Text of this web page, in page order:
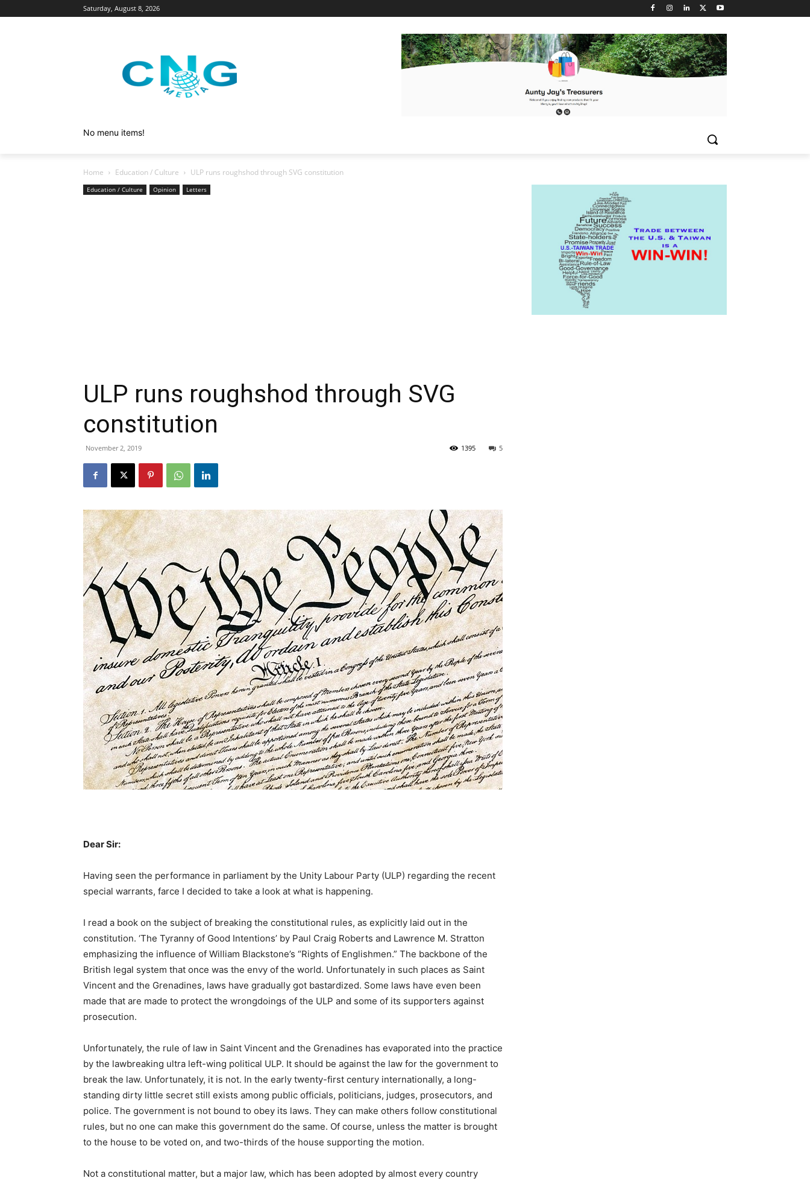
Saturday, August 8, 2026
No menu items!
Home Education / Culture ULP runs roughshod through SVG constitution
Education / Culture Opinion Letters
ULP runs roughshod through SVG
constitution
November 2, 2019 5
1395
Dear Sir:
Having seen the performance in parliament by the Unity Labour Party (ULP) regarding the recent
special warrants, farce I decided to take a look at what is happening.
I read a book on the subject of breaking the constitutional rules, as explicitly laid out in the
constitution. ‘The Tyranny of Good Intentions’ by Paul Craig Roberts and Lawrence M. Stratton
emphasizing the influence of William Blackstone’s “Rights of Englishmen.” The backbone of the
British legal system that once was the envy of the world. Unfortunately in such places as Saint
Vincent and the Grenadines, laws have gradually got bastardized. Some laws have even been
made that are made to protect the wrongdoings of the ULP and some of its supporters against
prosecution.
Unfortunately, the rule of law in Saint Vincent and the Grenadines has evaporated into the practice
by the lawbreaking ultra left-wing political ULP. It should be against the law for the government to
break the law. Unfortunately, it is not. In the early twenty-first century internationally, a long-
standing dirty little secret still exists among public officials, politicians, judges, prosecutors, and
police. The government is not bound to obey its laws. They can make others follow constitutional
rules, but no one can make this government do the same. Of course, unless the matter is brought
to the house to be voted on, and two-thirds of the house supporting the motion.
Not a constitutional matter, but a major law, which has been adopted by almost every country